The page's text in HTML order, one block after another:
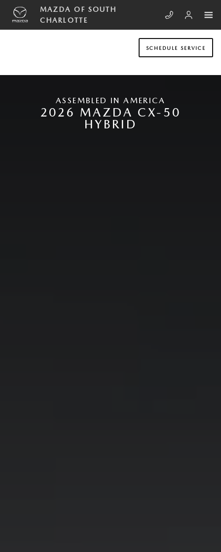
Skip to main content
NEW MAZDA CX-50 HYBRID
MAZDA OF SOUTH
CHARLOTTE
SCHEDULE SERVICE
ASSEMBLED IN AMERICA
2026 MAZDA CX-50
HYBRID